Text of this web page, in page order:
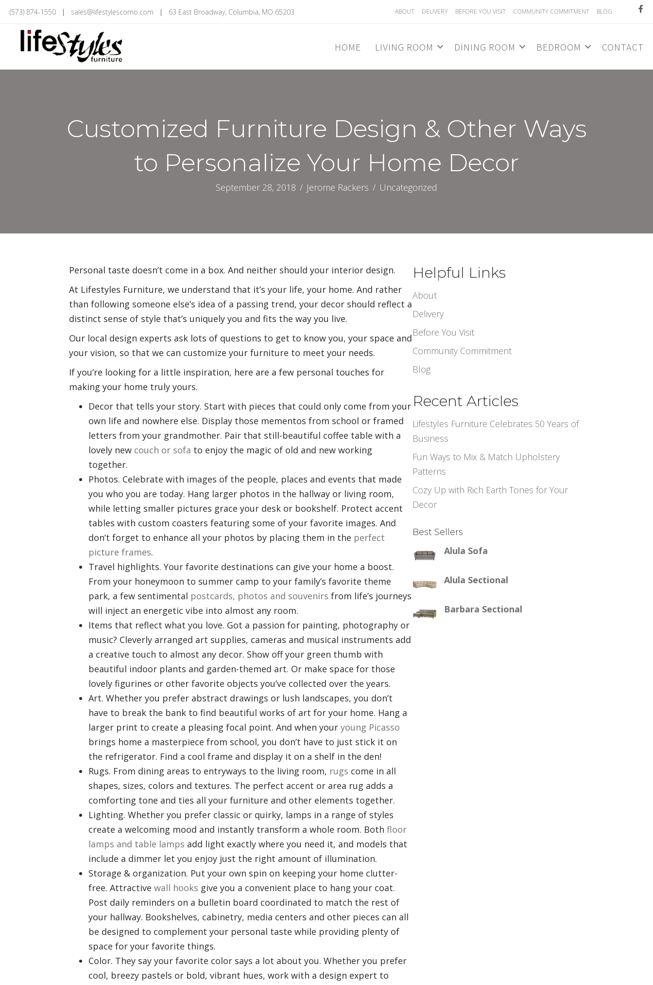
(573) 874-1550 | sales@lifestylescomo.com | 63 East Broadway, Columbia, MO 65203 ABOUT DELIVERY BEFORE YOU VISIT COMMUNITY COMMITMENT BLOG
HOME LIVING ROOM DINING ROOM BEDROOM CONTACT
Customized Furniture Design & Other Ways
to Personalize Your Home Decor
September 28, 2018 / Jerome Rackers / Uncategorized
Personal taste doesn’t come in a box. And neither should your interior design.
At Lifestyles Furniture, we understand that it’s your life, your home. And rather
than following someone else’s idea of a passing trend, your decor should reflect a
distinct sense of style that’s uniquely you and fits the way you live.
Our local design experts ask lots of questions to get to know you, your space and
your vision, so that we can customize your furniture to meet your needs.
If you’re looking for a little inspiration, here are a few personal touches for
making your home truly yours.
Decor that tells your story. Start with pieces that could only come from your
own life and nowhere else. Display those mementos from school or framed
letters from your grandmother. Pair that still-beautiful coffee table with a
lovely new couch or sofa to enjoy the magic of old and new working
together.
Photos. Celebrate with images of the people, places and events that made
you who you are today. Hang larger photos in the hallway or living room,
while letting smaller pictures grace your desk or bookshelf. Protect accent
tables with custom coasters featuring some of your favorite images. And
don’t forget to enhance all your photos by placing them in the perfect
picture frames.
Travel highlights. Your favorite destinations can give your home a boost.
From your honeymoon to summer camp to your family’s favorite theme
park, a few sentimental postcards, photos and souvenirs from life’s journeys
will inject an energetic vibe into almost any room.
Items that reflect what you love. Got a passion for painting, photography or
music? Cleverly arranged art supplies, cameras and musical instruments add
a creative touch to almost any decor. Show off your green thumb with
beautiful indoor plants and garden-themed art. Or make space for those
lovely figurines or other favorite objects you’ve collected over the years.
Art. Whether you prefer abstract drawings or lush landscapes, you don’t
have to break the bank to find beautiful works of art for your home. Hang a
larger print to create a pleasing focal point. And when your young Picasso
brings home a masterpiece from school, you don’t have to just stick it on
the refrigerator. Find a cool frame and display it on a shelf in the den!
Rugs. From dining areas to entryways to the living room, rugs come in all
shapes, sizes, colors and textures. The perfect accent or area rug adds a
comforting tone and ties all your furniture and other elements together.
Lighting. Whether you prefer classic or quirky, lamps in a range of styles
create a welcoming mood and instantly transform a whole room. Both floor
lamps and table lamps add light exactly where you need it, and models that
include a dimmer let you enjoy just the right amount of illumination.
Storage & organization. Put your own spin on keeping your home clutter-
free. Attractive wall hooks give you a convenient place to hang your coat.
Post daily reminders on a bulletin board coordinated to match the rest of
your hallway. Bookshelves, cabinetry, media centers and other pieces can all
be designed to complement your personal taste while providing plenty of
space for your favorite things.
Color. They say your favorite color says a lot about you. Whether you prefer
cool, breezy pastels or bold, vibrant hues, work with a design expert to
Helpful Links
About
Delivery
Before You Visit
Community Commitment
Blog
Recent Articles
Lifestyles Furniture Celebrates 50 Years of
Business
Fun Ways to Mix & Match Upholstery
Patterns
Cozy Up with Rich Earth Tones for Your
Decor
Best Sellers
Alula Sofa
Alula Sectional
Barbara Sectional